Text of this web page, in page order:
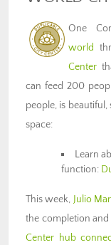
One
world
Center
can feed 200
people, is beautiful,
space:
Learn
function:
This week, Julio
the completion
Center hub